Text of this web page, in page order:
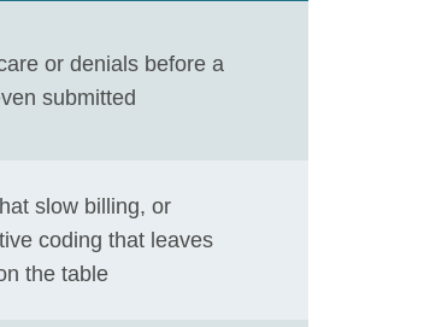
or denials before a
submitted
slow billing, or
coding that leaves
the table